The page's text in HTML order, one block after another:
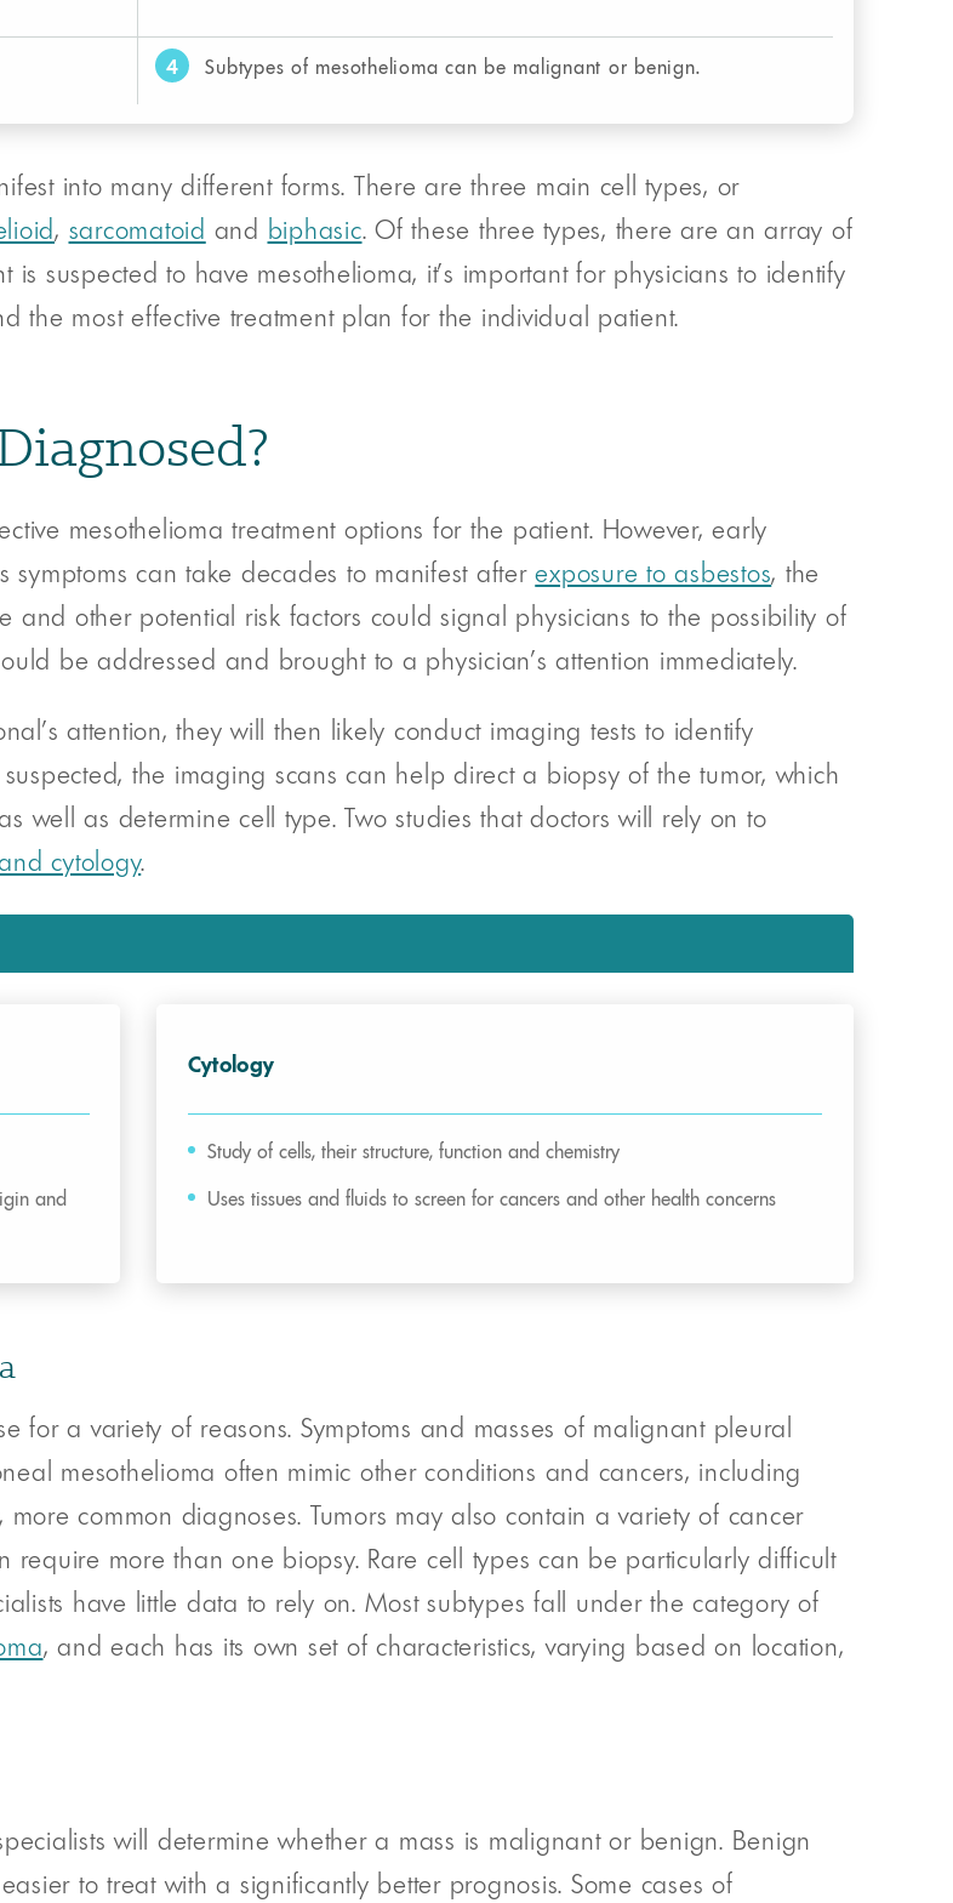
4 Subtypes of mesothelioma can be malignant or benign.
into many different forms. There are three main cell types, or
, sarcomatoid and biphasic. Of these three types, there are an array of
suspected to have mesothelioma, it’s important for physicians to identify
the most effective treatment plan for the individual patient.
mesothelioma treatment options for the patient. However, early
symptoms can take decades to manifest afterexposure to asbestos, the
and other potential risk factors could signal physicians to the possibility of
be addressed and brought to a physician’s attention immediately.
attention, they will then likely conduct imaging tests to identify
the imaging scans can help direct a biopsy of the tumor, which
well as determine cell type. Two studies that doctors will rely on to
cytology.
and
Cytology
Study of cells, their structure, function and chemistry
Uses tissues and fluids to screen for cancers and other health concerns
a variety of reasons. Symptoms and masses of malignant pleural
mesothelioma often mimic other conditions and cancers, including
common diagnoses. Tumors may also contain a variety of cancer
more than one biopsy. Rare cell types can be particularly difficult
have little data to rely on. Most subtypes fall under the category of
, and each has its own set of characteristics, varying based on location,
will determine whether a mass is malignant or benign. Benign
to treat with a significantly better prognosis. Some cases of